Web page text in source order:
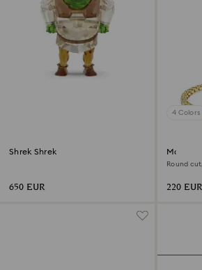
Shrek Shrek
650 EUR
4 Colors
Matrix
Round
220 EUR